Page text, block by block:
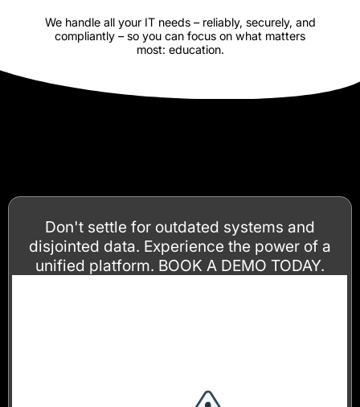
We handle all your IT needs – reliably, securely, and
compliantly – so you can focus on what matters
most: education.
Don't settle for outdated systems and
disjointed data. Experience the power of a
unified platform. BOOK A DEMO TODAY.